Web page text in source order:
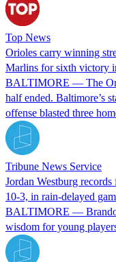
Top News
Orioles carry winning
Marlins for sixth victory
BALTIMORE — The
half ended. Baltimore’s
offense blasted three
Tribune News Service
Jordan Westburg
10-3, in rain-delayed
BALTIMORE —
wisdom for young